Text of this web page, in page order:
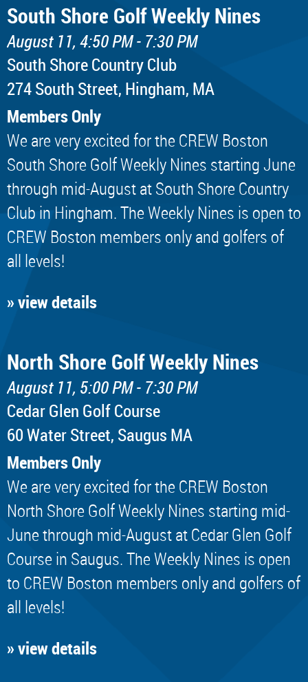
South Shore Golf Weekly Nines
August 11, 4:50 PM - 7:30 PM
South Shore Country Club
274 South Street, Hingham, MA
Members Only
We are very excited for the CREW Boston
South Shore Golf Weekly Nines starting June
through mid-August at South Shore Country
Club in Hingham. The Weekly Nines is open to
CREW Boston members only and golfers of
all levels!
» view details
North Shore Golf Weekly Nines
August 11, 5:00 PM - 7:30 PM
Cedar Glen Golf Course
60 Water Street, Saugus MA
Members Only
We are very excited for the CREW Boston
North Shore Golf Weekly Nines starting mid-
June through mid-August at Cedar Glen Golf
Course in Saugus. The Weekly Nines is open
to CREW Boston members only and golfers of
all levels!
» view details